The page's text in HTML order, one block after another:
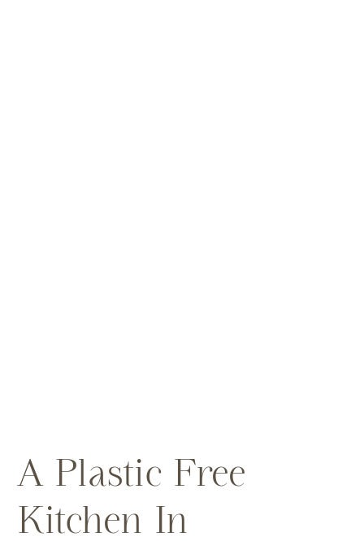
A Plastic Free
Kitchen In